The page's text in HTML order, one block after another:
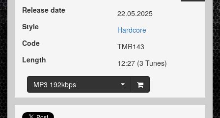
Release date
22.05.2025
Style
Hardcore
Code
TMR143
Length
12:27 (3 Tunes)
MP3 192kbps